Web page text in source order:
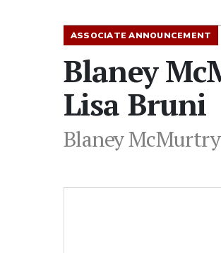
ASSOCIATE ANNOUNCEMENT
Blaney
Lisa Bruni
Blaney